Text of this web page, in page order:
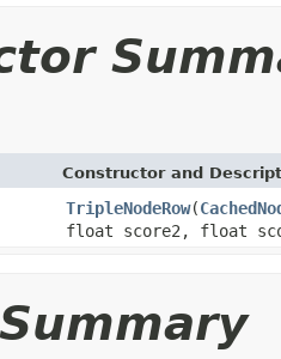
Constructor and
TripleNodeRow(
float score2, float